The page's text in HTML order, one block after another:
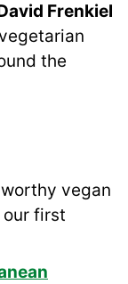
Frenkiel
the
vegan
first